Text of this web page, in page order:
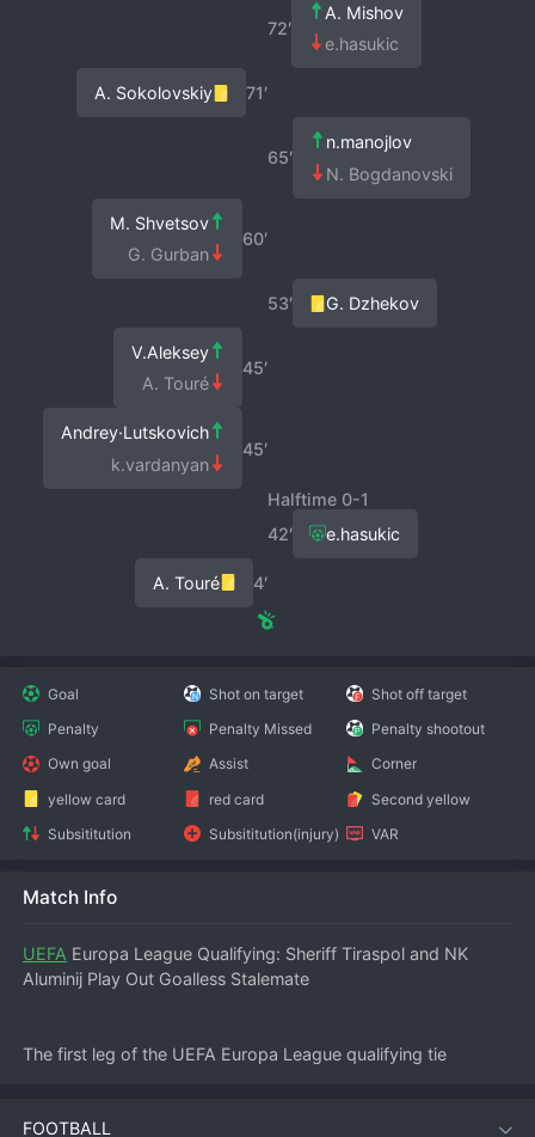
72′
A. Mishov
e.hasukic
71′
A. Sokolovskiy
65′
n.manojlov
N. Bogdanovski
60′
M. Shvetsov
G. Gurban
53′ G. Dzhekov
45′
V.Aleksey
A. Touré
45′
Andrey·Lutskovich
k.vardanyan
Halftime 0-1
42′
e.hasukic
4′
A. Touré
Goal Shot on target
Shot off target
Penalty
Penalty Missed
Penalty shootout
Own goal
Assist
Corner
yellow card
red card
Second yellow
Subsititution
Subsititution(injury) VAR
Match Info
UEFA Europa League Qualifying: Sheriff Tiraspol and NK
Aluminij Play Out Goalless Stalemate
The first leg of the UEFA Europa League qualifying tie
10, 2026. Both sides had chances but lacked the cutting
FOOTBALL